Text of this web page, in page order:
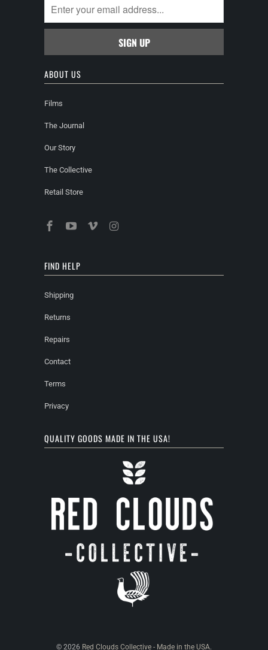
ABOUT US
Films
The Journal
Our Story
The Collective
Retail Store
FIND HELP
Shipping
Returns
Repairs
Contact
Terms
Privacy
QUALITY GOODS MADE IN THE USA!
© 2026 Red Clouds Collective - Made in the USA.